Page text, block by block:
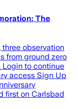
The
observation
from ground zero
Login to continue
access Sign Up
first on Carlsbad